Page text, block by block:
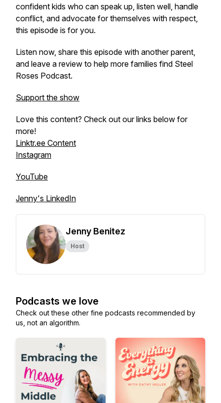
confident kids who can speak up, listen well, handle
conflict, and advocate for themselves with respect,
this episode is for you.
Listen now, share this episode with another parent,
and leave a review to help more families find Steel
Roses Podcast.
Support the show
Love this content? Check out our links below for
more!
Linktr.ee Content
Instagram
YouTube
Jenny's LinkedIn
Jenny Benitez
Host
Podcasts we love
Check out these other fine podcasts recommended by
us, not an algorithm.